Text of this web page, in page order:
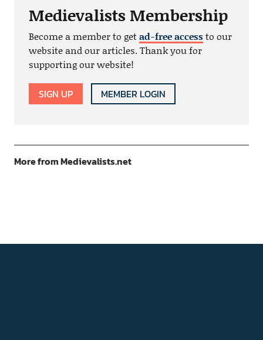
Medievalists Membership
Become a member to getad-free accessto our
website and our articles. Thank you for
supporting our website!
SIGN UP MEMBER LOGIN
More from Medievalists.net